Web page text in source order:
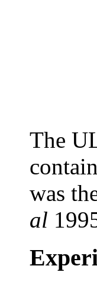
The
was
al